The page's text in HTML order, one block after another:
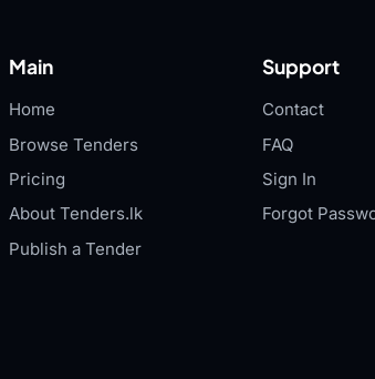
Main
Home
Browse Tenders
Pricing
About Tenders.lk
Publish a Tender
Support
Contact
FAQ
Sign In
Forgot